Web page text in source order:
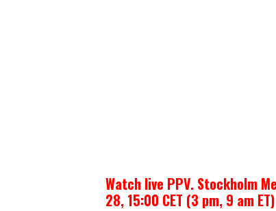
Watch live PPV. Stockholm
28, 15:00 CET (3 pm, 9 am ET)